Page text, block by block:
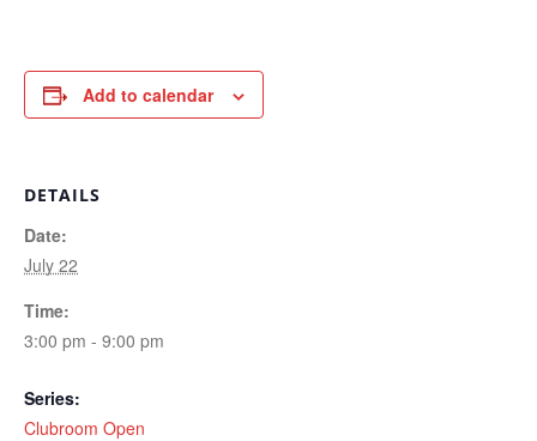
Add to calendar
DETAILS
Date:
July 22
Time:
3:00 pm - 9:00 pm
Series:
Clubroom Open